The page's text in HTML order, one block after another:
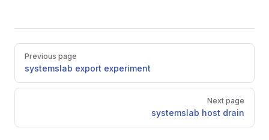
Pager
Previous page
systemslab export experiment
Next page
systemslab host drain